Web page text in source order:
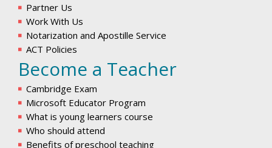
Partner Us
Work With Us
Notarization and Apostille Service
ACT Policies
Become a Teacher
Cambridge Exam
Microsoft Educator Program
What is young learners course
Who should attend
Benefits of preschool teaching